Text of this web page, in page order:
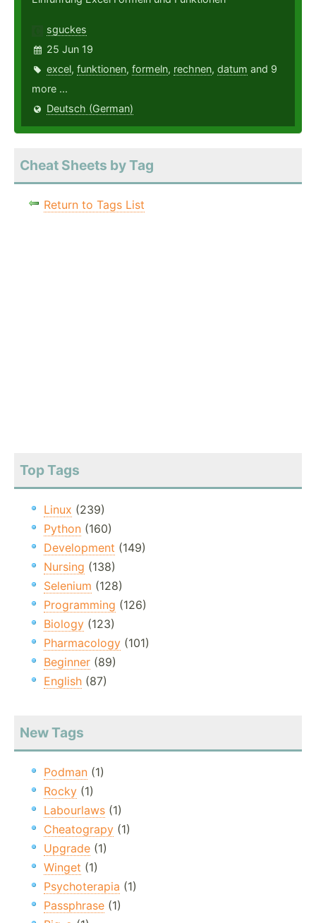
sguckes
25 Jun 19
excel, funktionen, formeln, rechnen, datum and 9
more ...
Deutsch (German)
Cheat Sheets by Tag
Return to Tags List
Top Tags
Linux (239)
Python (160)
Development (149)
Nursing (138)
Selenium (128)
Programming (126)
Biology (123)
Pharmacology (101)
Beginner (89)
English (87)
New Tags
Podman (1)
Rocky (1)
Labourlaws (1)
Cheatograpy (1)
Upgrade (1)
Winget (1)
Psychoterapia (1)
Passphrase (1)